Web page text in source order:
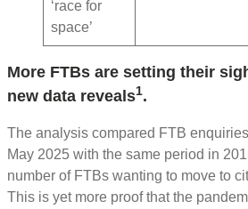
‘race for
space’
More FTBs are setting their
new data reveals1.
The analysis compared FTB
May 2025 with the same period in
number of FTBs wanting to move to
This is yet more proof that the